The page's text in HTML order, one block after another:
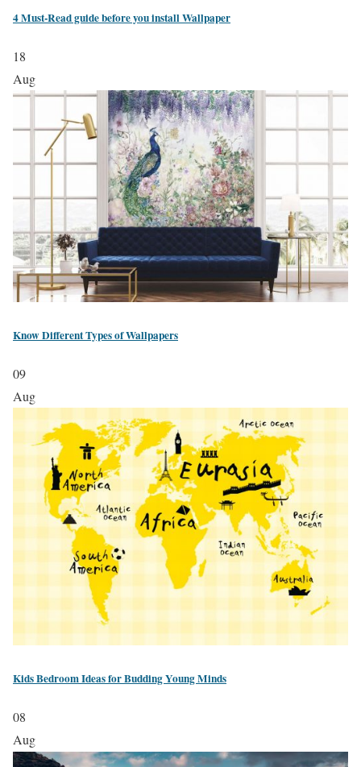
4 Must-Read guide before you install Wallpaper
18
Aug
Know Different Types of Wallpapers
09
Aug
Kids Bedroom Ideas for Budding Young Minds
08
Aug